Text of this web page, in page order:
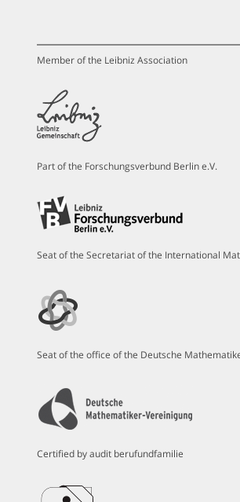
Member of the Leibniz Association
Part of the Forschungsverbund Berlin e.V.
Seat of the Secretariat of the International
Seat of the office of the Deutsche
Certified by audit berufundfamilie